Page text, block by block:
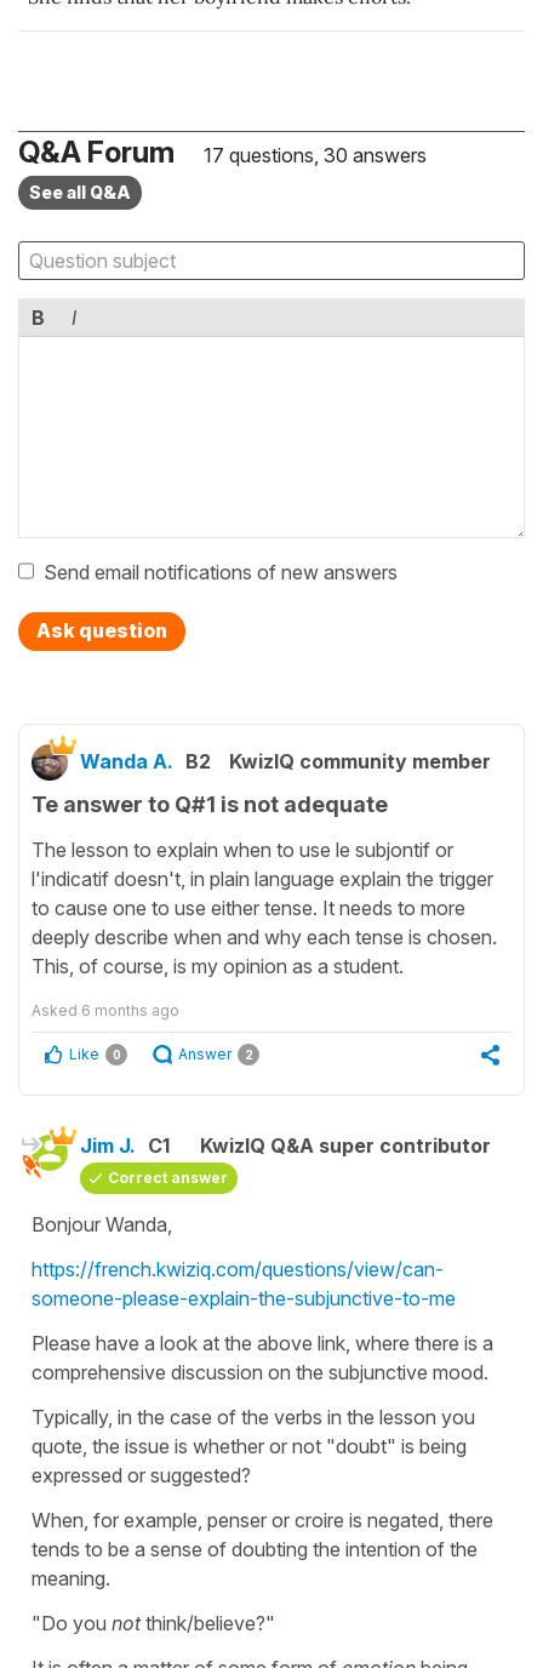
Q&A Forum 17 questions, 30 answers
See all Q&A
B I
Send email notifications of new answers
Ask question
Wanda A. B2 KwizIQ community member
Te answer to Q#1 is not adequate
The lesson to explain when to use le subjontif or
l'indicatif doesn't, in plain language explain the trigger
to cause one to use either tense. It needs to more
deeply describe when and why each tense is chosen.
This, of course, is my opinion as a student.
Asked 6 months ago
Like 0 Answer 2
Jim J. C1 KwizIQ Q&A super contributor
Correct answer
Bonjour Wanda,
https://french.kwiziq.com/questions/view/can-
someone-please-explain-the-subjunctive-to-me
Please have a look at the above link, where there is a
comprehensive discussion on the subjunctive mood.
Typically, in the case of the verbs in the lesson you
quote, the issue is whether or not "doubt" is being
expressed or suggested?
When, for example, penser or croire is negated, there
tends to be a sense of doubting the intention of the
meaning.
"Do you notthink/believe?"